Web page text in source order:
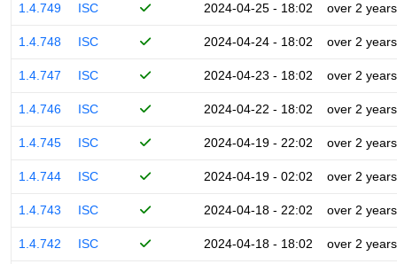
1.4.749 ISC 2024-04-25 - 18:02 over 2 years
1.4.748 ISC 2024-04-24 - 18:02 over 2 years
1.4.747 ISC 2024-04-23 - 18:02 over 2 years
1.4.746 ISC 2024-04-22 - 18:02 over 2 years
1.4.745 ISC 2024-04-19 - 22:02 over 2 years
1.4.744 ISC 2024-04-19 - 02:02 over 2 years
1.4.743 ISC 2024-04-18 - 22:02 over 2 years
1.4.742 ISC 2024-04-18 - 18:02 over 2 years